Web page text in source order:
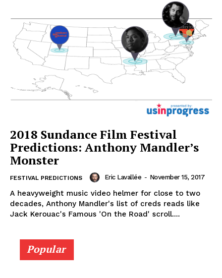
2018 Sundance Film Festival
Predictions: Anthony Mandler’s
Monster
FESTIVAL PREDICTIONS Eric Lavallée - November 15, 2017
A heavyweight music video helmer for close to two
decades, Anthony Mandler's list of creds reads like
Jack Kerouac's Famous 'On the Road' scroll....
Popular